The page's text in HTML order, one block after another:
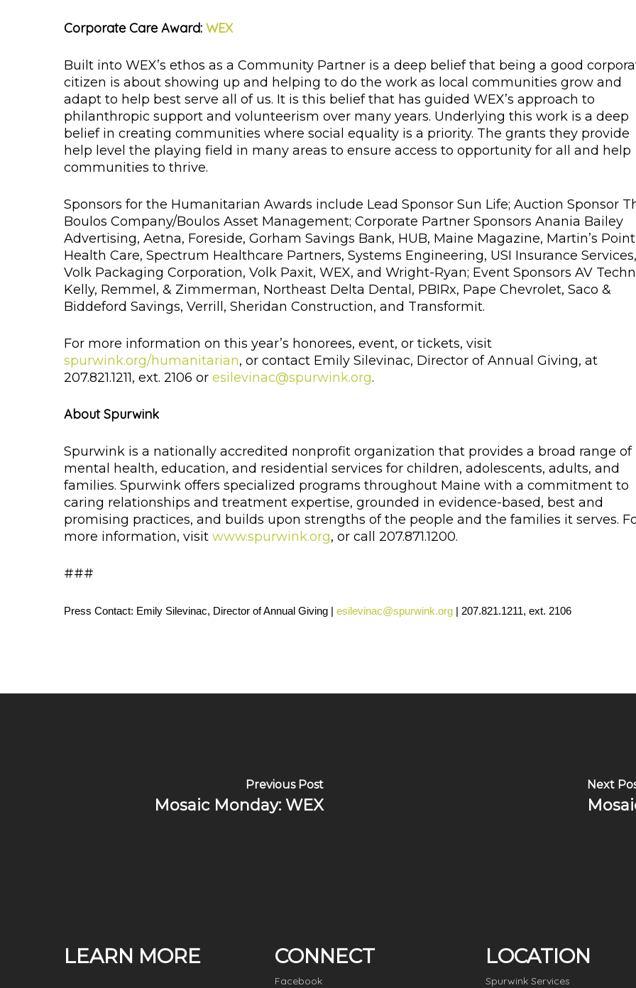
Corporate Care Award: WEX
Built into WEX’s ethos as a Community Partner is a deep belief that being a good
citizen is about showing up and helping to do the work as local communities grow and
adapt to help best serve all of us. It is this belief that has guided WEX’s approach to
philanthropic support and volunteerism over many years. Underlying this work is a deep
belief in creating communities where social equality is a priority. The grants they provide
help level the playing field in many areas to ensure access to opportunity for all and help
communities to thrive.
Sponsors for the Humanitarian Awards include Lead Sponsor Sun Life; Auction Sponsor
Boulos Company/Boulos Asset Management; Corporate Partner Sponsors Anania Bailey
Advertising, Aetna, Foreside, Gorham Savings Bank, HUB, Maine Magazine, Martin’s Point
Health Care, Spectrum Healthcare Partners, Systems Engineering, USI Insurance Services,
Volk Packaging Corporation, Volk Paxit, WEX, and Wright-Ryan; Event Sponsors AV
Kelly, Remmel, & Zimmerman, Northeast Delta Dental, PBIRx, Pape Chevrolet, Saco &
Biddeford Savings, Verrill, Sheridan Construction, and Transformit.
For more information on this year’s honorees, event, or tickets, visit
spurwink.org/humanitarian, or contact Emily Silevinac, Director of Annual Giving, at
207.821.1211, ext. 2106 or esilevinac@spurwink.org.
About Spurwink
Spurwink is a nationally accredited nonprofit organization that provides a broad range of
mental health, education, and residential services for children, adolescents, adults, and
families. Spurwink offers specialized programs throughout Maine with a commitment to
caring relationships and treatment expertise, grounded in evidence-based, best and
promising practices, and builds upon strengths of the people and the families it serves.
more information, visit www.spurwink.org, or call 207.871.1200.
###
Press Contact: Emily Silevinac, Director of Annual Giving | esilevinac@spurwink.org | 207.821.1211, ext. 2106
Previous Post
Mosaic Monday: WEX
Next
LEARN MORE CONNECT
Facebook
LOCATION
Spurwink Services